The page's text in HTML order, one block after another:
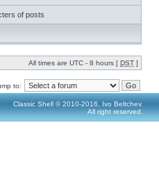
of posts
All times are UTC - 8 hours [ DST ]
to:
Classic Shell © 2010-2016, Ivo Beltchev.
All right reserved.